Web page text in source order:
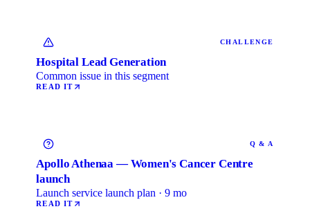
CHALLENGE
Hospital Lead Generation
Common issue in this segment
READ IT
Q & A
Apollo Athenaa — Women's Cancer Centre
launch
Launch service launch plan · 9 mo
READ IT